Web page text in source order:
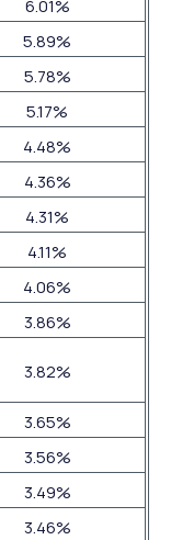
6.01%
5.89%
5.78%
5.17%
4.48%
4.36%
4.31%
4.11%
4.06%
3.86%
3.82%
3.65%
3.56%
3.49%
3.46%